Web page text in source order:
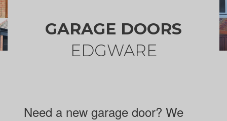
GARAGE DOORS
EDGWARE
Need a new garage door? We